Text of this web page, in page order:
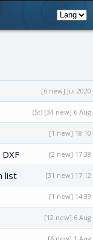
[6 new] Jul 2020
(St) [34 new] 6 Aug
[1 new] 18:10
[2 new] 17:38
list [31 new] 17:12
[1 new] 14:39
[12 new] 6 Aug